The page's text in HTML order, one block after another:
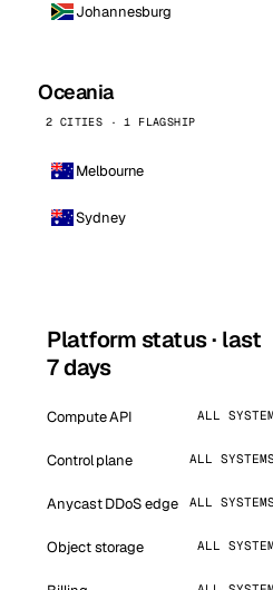
Johannesburg
Oceania
2 CITIES · 1 FLAGSHIP
Melbourne
Sydney
Platform status · last
7 days
Compute API ALL
Control plane ALL
Anycast DDoS edge ALL
Object storage ALL